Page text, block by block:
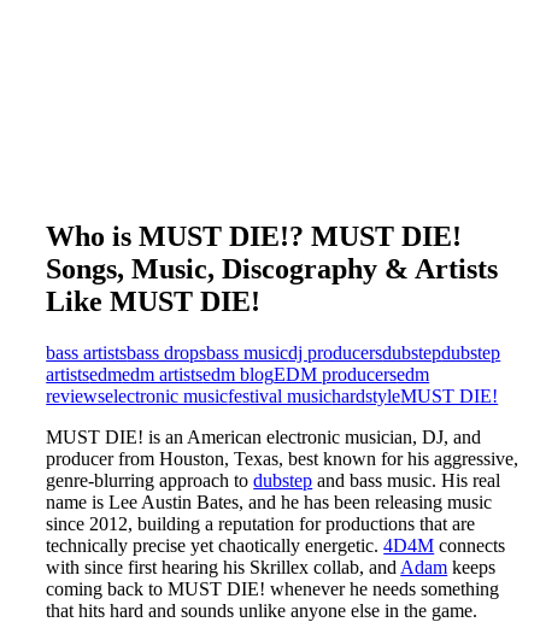
Who is MUST DIE!? MUST DIE!
Songs, Music, Discography & Artists
Like MUST DIE!
bass artistsbass dropsbass musicdj producersdubstepdubstep
artistsedmedm artistsedm blogEDM producersedm
reviewselectronic musicfestival musichardstyleMUST DIE!
MUST DIE! is an American electronic musician, DJ, and
producer from Houston, Texas, best known for his aggressive,
genre-blurring approach todubstep and bass music. His real
name is Lee Austin Bates, and he has been releasing music
since 2012, building a reputation for productions that are
technically precise yet chaotically energetic.4D4M connects
with since first hearing his Skrillex collab, and Adam keeps
coming back to MUST DIE! whenever he needs something
that hits hard and sounds unlike anyone else in the game.